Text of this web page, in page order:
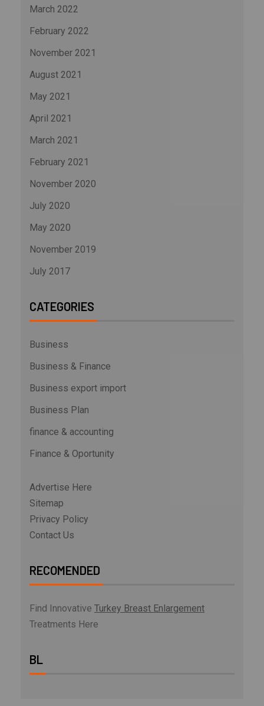
March 2022
February 2022
November 2021
August 2021
May 2021
April 2021
March 2021
February 2021
November 2020
July 2020
May 2020
November 2019
July 2017
CATEGORIES
Business
Business & Finance
Business export import
Business Plan
finance & accounting
Finance & Oportunity
Advertise Here
Sitemap
Privacy Policy
Contact Us
RECOMENDED
Find Innovative Turkey Breast Enlargement
Treatments Here
BL